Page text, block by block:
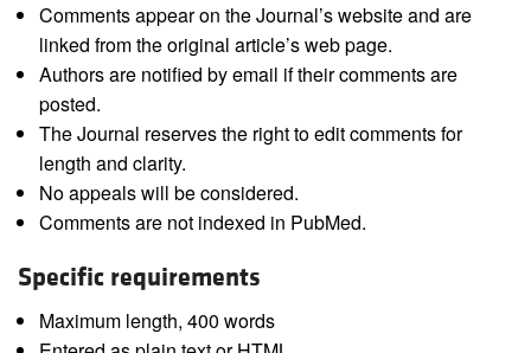
Comments appear on the Journal’s website and are
linked from the original article’s web page.
Authors are notified by email if their comments are
posted.
The Journal reserves the right to edit comments for
length and clarity.
No appeals will be considered.
Comments are not indexed in PubMed.
Specific requirements
Maximum length, 400 words